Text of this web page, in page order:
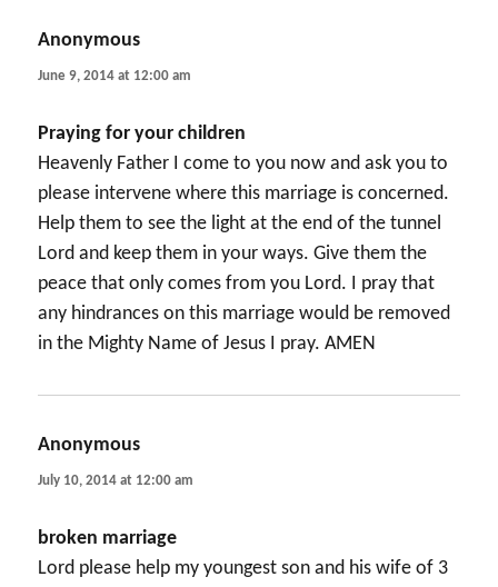
Anonymous
June 9, 2014 at 12:00 am
Praying for your children
Heavenly Father I come to you now and ask you to
please intervene where this marriage is concerned.
Help them to see the light at the end of the tunnel
Lord and keep them in your ways. Give them the
peace that only comes from you Lord. I pray that
any hindrances on this marriage would be removed
in the Mighty Name of Jesus I pray. AMEN
Anonymous
July 10, 2014 at 12:00 am
broken marriage
Lord please help my youngest son and his wife of 3